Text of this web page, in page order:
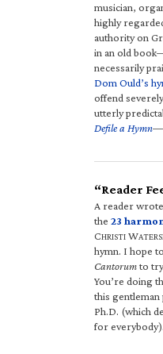
musician,
highly
authority on
in an old
necessarily
Dom Ould’s
offend
utterly
Defile a Hymn
“Reader
A reader
the 23
CHRISTI W
hymn. I hope
Cantorumto
You’re doing
this gentleman
Ph.D. (which
for everybody).